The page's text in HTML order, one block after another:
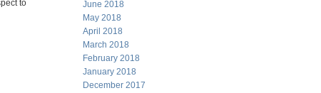
to
June 2018
May 2018
April 2018
March 2018
February 2018
January 2018
December 2017